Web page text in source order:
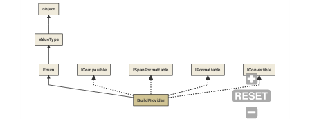
BuildProvider
Enum
ValueType
object
IComparable ISpanFormattable IFormattable IConvertible